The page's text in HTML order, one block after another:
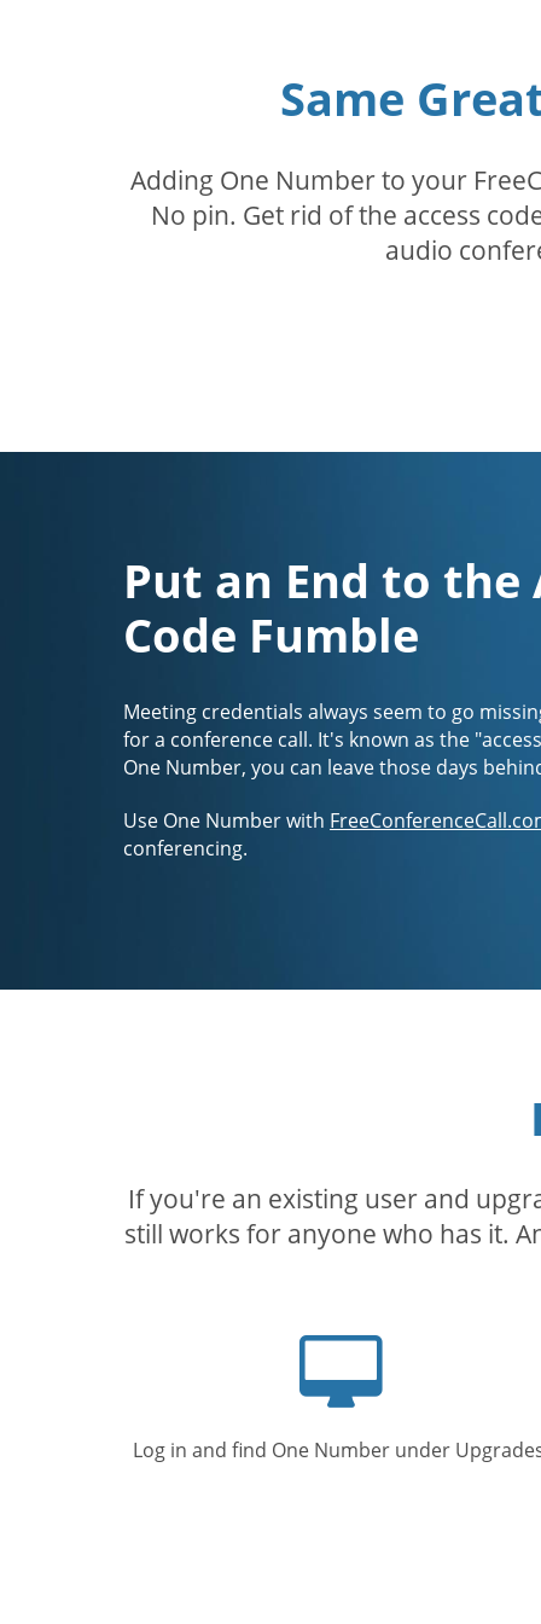
Same
Adding One Number to your
No pin. Get rid of the access
audio
Put an End to the
Code Fumble
Meeting credentials always seem to go
for a conference call. It's known as the
One Number, you can leave those days
Use One Number with
conferencing.
If you're an existing user and
still works for anyone who has it.
Log in and find One Number under